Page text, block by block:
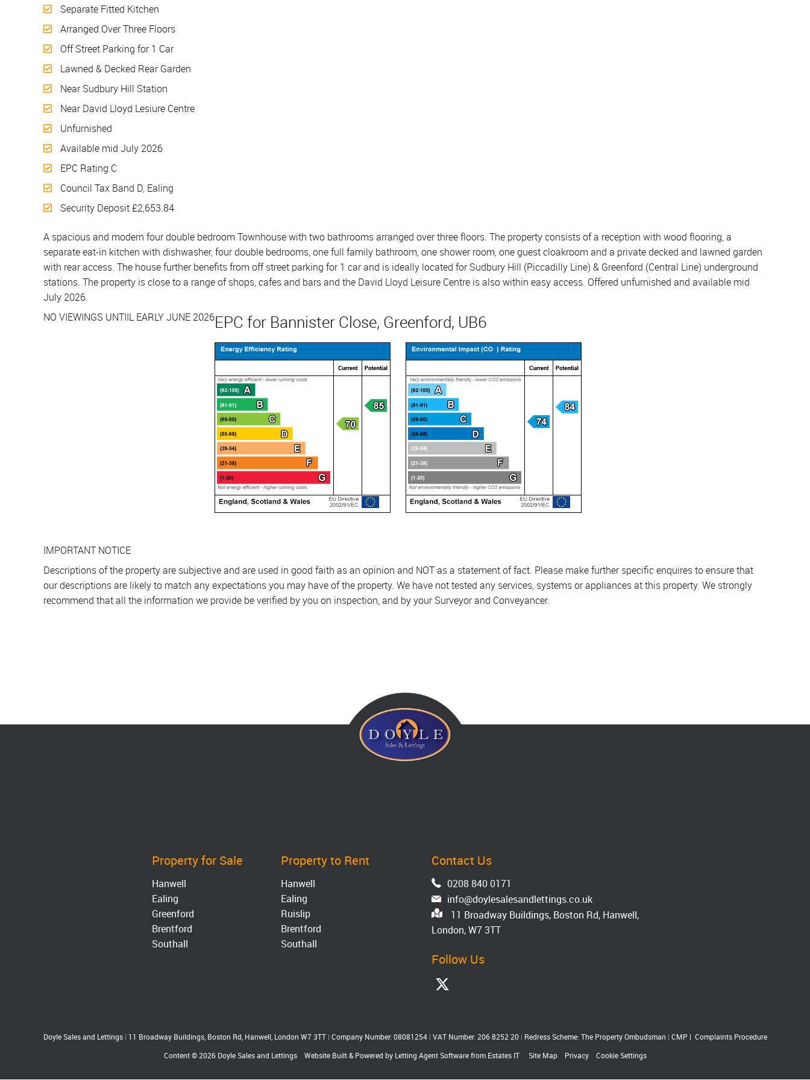
Separate Fitted Kitchen
Arranged Over Three Floors
Off Street Parking for 1 Car
Lawned & Decked Rear Garden
Near Sudbury Hill Station
Near David Lloyd Lesiure Centre
Unfurnished
Available mid July 2026
EPC Rating C
Council Tax Band D, Ealing
Security Deposit £2,653.84
A spacious and modern four double bedroom Townhouse with two bathrooms arranged over three floors. The property consists of a reception with wood flooring, a
separate eat-in kitchen with dishwasher, four double bedrooms, one full family bathroom, one shower room, one guest cloakroom and a private decked and lawned garden
with rear access. The house further benefits from off street parking for 1 car and is ideally located for Sudbury Hill (Piccadilly Line) & Greenford (Central Line) underground
stations. The property is close to a range of shops, cafes and bars and the David Lloyd Leisure Centre is also within easy access. Offered unfurnished and available mid
July 2026.
NO VIEWINGS UNTIIL EARLY JUNE 2026EPC for Bannister Close, Greenford, UB6
IMPORTANT NOTICE
Descriptions of the property are subjective and are used in good faith as an opinion and NOT as a statement of fact. Please make further specific enquires to ensure that
our descriptions are likely to match any expectations you may have of the property. We have not tested any services, systems or appliances at this property. We strongly
recommend that all the information we provide be verified by you on inspection, and by your Surveyor and Conveyancer.
Property for Sale
Hanwell
Ealing
Greenford
Brentford
Southall
Property to Rent
Hanwell
Ealing
Ruislip
Brentford
Southall
Contact Us
0208 840 0171
info@doylesalesandlettings.co.uk
11 Broadway Buildings, Boston Rd, Hanwell,
London, W7 3TT
Follow Us
Doyle Sales and Lettings | 11 Broadway Buildings, Boston Rd, Hanwell, London W7 3TT | Company Number: 08081254 | VAT Number: 206 8252 20 | Redress Scheme: The Property Ombudsman | CMP| Complaints Procedure
Content © 2026 Doyle Sales and Lettings Website Built& Powered by Letting Agent Softwarefrom Estates IT Site Map Privacy Cookie Settings